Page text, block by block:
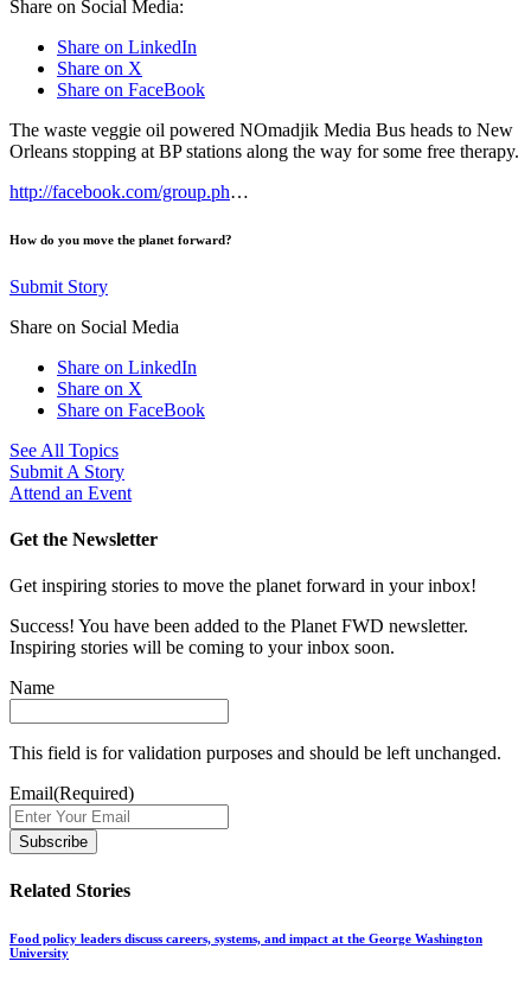
Share on Social Media:
Share on LinkedIn
Share on X
Share on FaceBook
The waste veggie oil powered NOmadjik Media Bus heads to New
Orleans stopping at BP stations along the way for some free therapy.
http://facebook.com/group.ph…
How do you move the planet forward?
Submit Story
Share on Social Media
Share on LinkedIn
Share on X
Share on FaceBook
See All Topics
Submit A Story
Attend an Event
Get the Newsletter
Get inspiring stories to move the planet forward in your inbox!
Success! You have been added to the Planet FWD newsletter.
Inspiring stories will be coming to your inbox soon.
Name
This field is for validation purposes and should be left unchanged.
Email(Required)
Related Stories
Food policy leaders discuss careers, systems, and impact at the George Washington
University